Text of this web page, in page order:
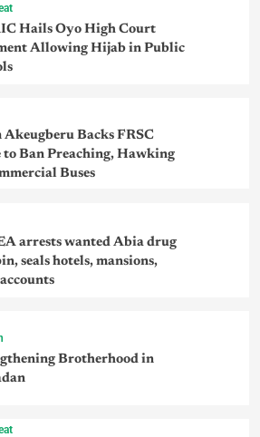
Hails Oyo High Court
Allowing Hijab in Public
Akeugberu Backs FRSC
to Ban Preaching, Hawking
Buses
arrests wanted Abia drug
seals hotels, mansions,
Brotherhood in